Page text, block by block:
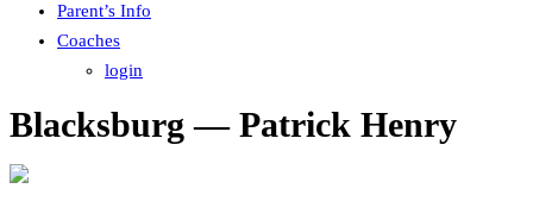
Parent’s Info
Coaches
login
Blacksburg — Patrick Henry